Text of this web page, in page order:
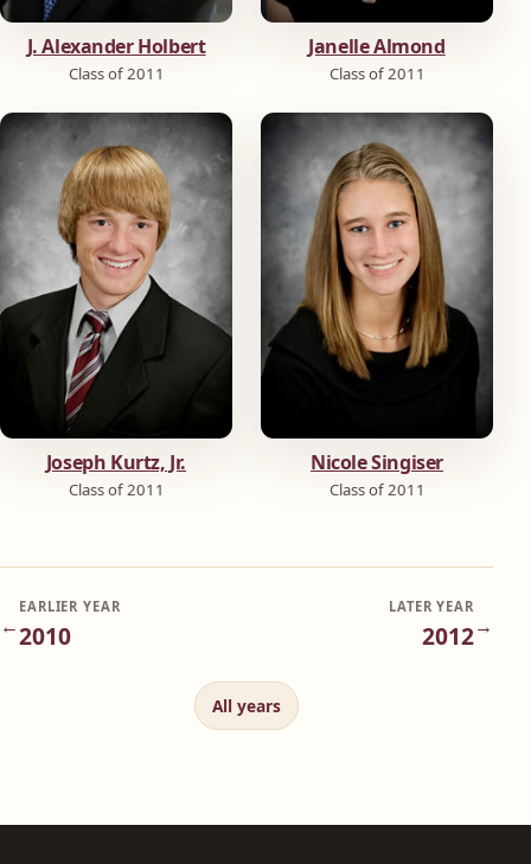
J. Alexander Holbert
Class of 2011
Janelle Almond
Class of 2011
Joseph Kurtz, Jr.
Class of 2011
Nicole Singiser
Class of 2011
←
EARLIER YEAR
2010
All years
LATER YEAR
2012→